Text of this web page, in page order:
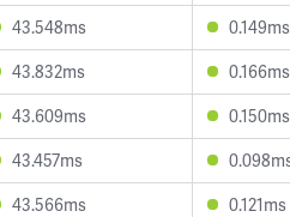
43.548ms 0.149ms
43.832ms 0.166ms
43.609ms 0.150ms
43.457ms
43.566ms 0.121ms